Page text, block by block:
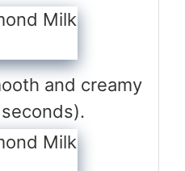
and creamy